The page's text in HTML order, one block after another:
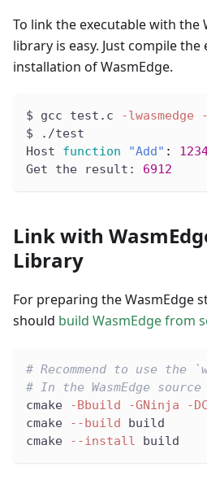
To link the executable with the
library is easy. Just compile
installation of WasmEdge.
$ gcc test.c -lwasmedge
$ ./test
Host function "Add" :
Get the result: 6912
Link with
Library
For preparing the WasmEdge
should build WasmEdge from
# Recommend to use the
# In the WasmEdge
cmake
-Bbuild -GNinja -
cmake
--build
build
cmake
--install build